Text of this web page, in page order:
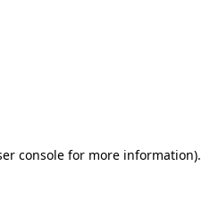
console for more information).